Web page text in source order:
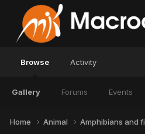
Browse
Gallery Forums Events
Activity
Home Animal Amphibians and